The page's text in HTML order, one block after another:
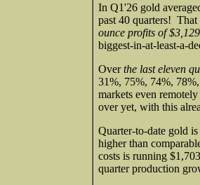
In Q1'26 gold
past 40 quarters!
ounce profits of
biggest-in-at-least-a-
Overthe last eleven
31%, 75%, 74%,
markets even
over yet, with this
Quarter-to-date gold
higher than
costs is running
quarter production